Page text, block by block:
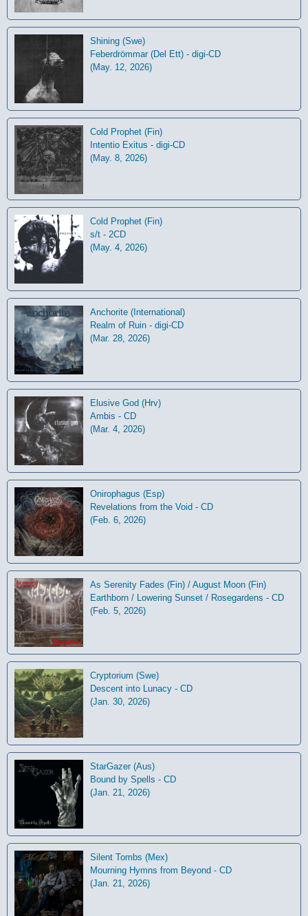
Shining (Swe)
Feberdrömmar (Del Ett) - digi-CD
(May. 12, 2026)
Cold Prophet (Fin)
Intentio Exitus - digi-CD
(May. 8, 2026)
Cold Prophet (Fin)
s/t - 2CD
(May. 4, 2026)
Anchorite (International)
Realm of Ruin - digi-CD
(Mar. 28, 2026)
Elusive God (Hrv)
Ambis - CD
(Mar. 4, 2026)
Onirophagus (Esp)
Revelations from the Void - CD
(Feb. 6, 2026)
As Serenity Fades (Fin) / August Moon (Fin)
Earthborn / Lowering Sunset / Rosegardens - CD
(Feb. 5, 2026)
Cryptorium (Swe)
Descent into Lunacy - CD
(Jan. 30, 2026)
StarGazer (Aus)
Bound by Spells - CD
(Jan. 21, 2026)
Silent Tombs (Mex)
Mourning Hymns from Beyond - CD
(Jan. 21, 2026)